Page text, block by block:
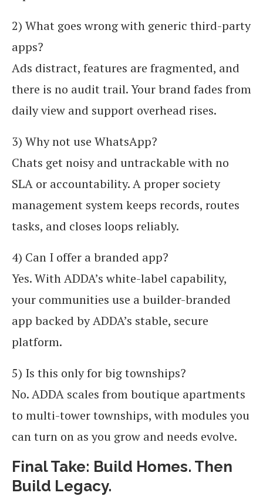
2) What goes wrong with generic third-party
apps?
Ads distract, features are fragmented, and
there is no audit trail. Your brand fades from
daily view and support overhead rises.
3) Why not use WhatsApp?
Chats get noisy and untrackable with no
SLA or accountability. A proper society
management system keeps records, routes
tasks, and closes loops reliably.
4) Can I offer a branded app?
Yes. With ADDA’s white-label capability,
your communities use a builder-branded
app backed by ADDA’s stable, secure
platform.
5) Is this only for big townships?
No. ADDA scales from boutique apartments
to multi-tower townships, with modules you
can turn on as you grow and needs evolve.
Final Take: Build Homes. Then
Build Legacy.